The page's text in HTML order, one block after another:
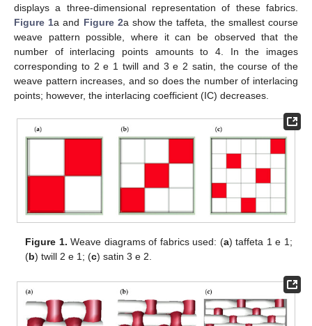
displays a three-dimensional representation of these fabrics.
Figure 1a and Figure 2a show the taffeta, the smallest course
weave pattern possible, where it can be observed that the
number of interlacing points amounts to 4. In the images
corresponding to 2 e 1 twill and 3 e 2 satin, the course of the
weave pattern increases, and so does the number of interlacing
points; however, the interlacing coefficient (IC) decreases.
Figure 1. Weave diagrams of fabrics used: (a) taffeta 1 e 1;
(b) twill 2 e 1; (c) satin 3 e 2.